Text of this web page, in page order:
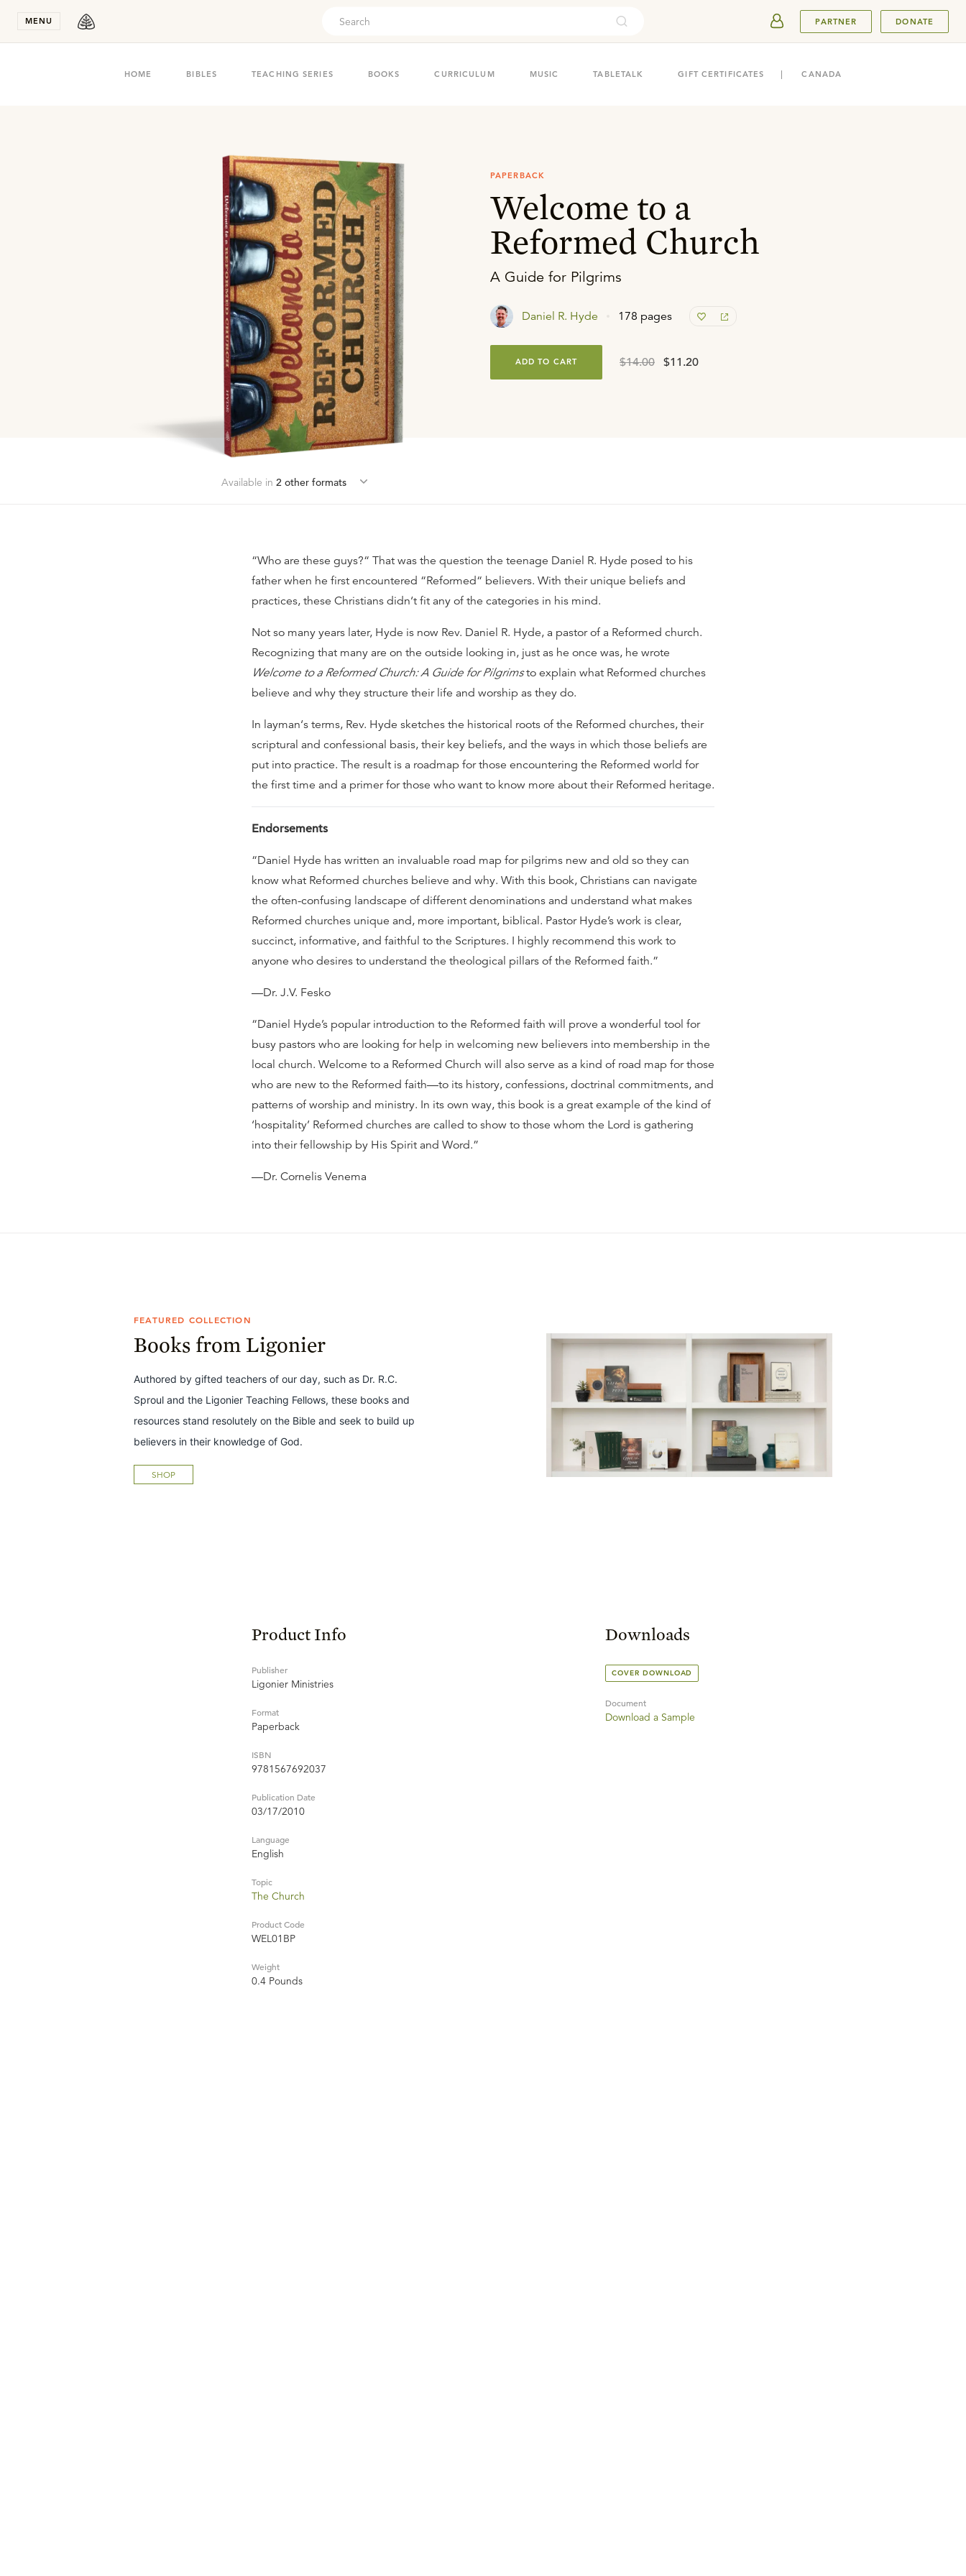
MENU PARTNER DONATE
HOME BIBLES TEACHING SERIES BOOKS CURRICULUM MUSIC TABLETALK GIFT CERTIFICATES CANADA
PAPERBACK
Welcome to a
Reformed Church
A Guide for Pilgrims
Daniel R. Hyde 178 pages
$14.00 $11.20
ADD TO CART
Available in 2 other formats
“Who are these guys?“ That was the question the teenage Daniel R. Hyde posed to his
father when he first encountered “Reformed“ believers. With their unique beliefs and
practices, these Christians didn‘t fit any of the categories in his mind.
Not so many years later, Hyde is now Rev. Daniel R. Hyde, a pastor of a Reformed church.
Recognizing that many are on the outside looking in, just as he once was, he wrote
Welcome to a Reformed Church: A Guide for Pilgrimsto explain what Reformed churches
believe and why they structure their life and worship as they do.
In layman‘s terms, Rev. Hyde sketches the historical roots of the Reformed churches, their
scriptural and confessional basis, their key beliefs, and the ways in which those beliefs are
put into practice. The result is a roadmap for those encountering the Reformed world for
the first time and a primer for those who want to know more about their Reformed heritage.
Endorsements
“Daniel Hyde has written an invaluable road map for pilgrims new and old so they can
know what Reformed churches believe and why. With this book, Christians can navigate
the often-confusing landscape of different denominations and understand what makes
Reformed churches unique and, more important, biblical. Pastor Hyde’s work is clear,
succinct, informative, and faithful to the Scriptures. I highly recommend this work to
anyone who desires to understand the theological pillars of the Reformed faith.”
—Dr. J.V. Fesko
“Daniel Hyde’s popular introduction to the Reformed faith will prove a wonderful tool for
busy pastors who are looking for help in welcoming new believers into membership in the
local church. Welcome to a Reformed Church will also serve as a kind of road map for those
who are new to the Reformed faith—to its history, confessions, doctrinal commitments, and
patterns of worship and ministry. In its own way, this book is a great example of the kind of
‘hospitality’ Reformed churches are called to show to those whom the Lord is gathering
into their fellowship by His Spirit and Word.”
—Dr. Cornelis Venema
FEATURED COLLECTION
Books from Ligonier
Authored by gifted teachers of our day, such as Dr. R.C.
Sproul and the Ligonier Teaching Fellows, these books and
resources stand resolutely on the Bible and seek to build up
believers in their knowledge of God.
SHOP
Product Info
Publisher
Ligonier Ministries
Format
Paperback
ISBN
9781567692037
Publication Date
03/17/2010
Language
English
Topic
The Church
Product Code
WEL01BP
Weight
0.4 Pounds
Downloads
COVER DOWNLOAD
Document
Download a Sample